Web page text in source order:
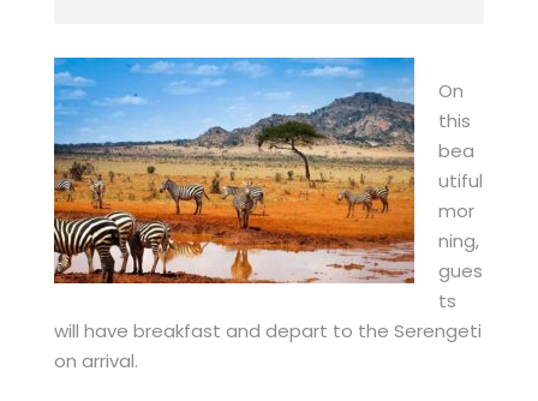
On
this
bea
utiful
mor
ning,
gues
ts
will have breakfast and depart to the Serengeti
on arrival.